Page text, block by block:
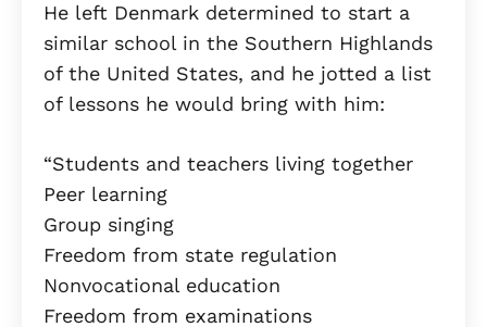
He left Denmark determined to start a
similar school in the Southern Highlands
of the United States, and he jotted a list
of lessons he would bring with him:
“Students and teachers living together
Peer learning
Group singing
Freedom from state regulation
Nonvocational education
Freedom from examinations